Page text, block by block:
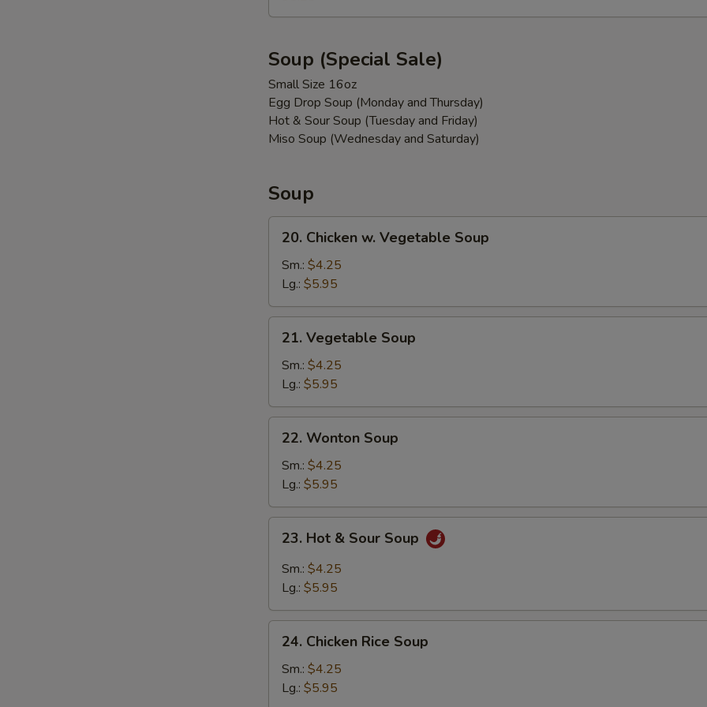
(8)
Soup (Special Sale)
Small Size 16oz
Egg Drop Soup (Monday and Thursday)
Hot & Sour Soup (Tuesday and Friday)
Miso Soup (Wednesday and Saturday)
Soup
Chicken
Vegetable
Soup
20. Chicken w. Vegetable Soup
Sm.: $4.25
Lg.: $5.95
Soup
21. Vegetable Soup
Sm.: $4.25
Lg.: $5.95
Soup
22. Wonton Soup
Sm.: $4.25
Lg.: $5.95
Hot
Sour
23. Hot & Sour Soup
Sm.: $4.25
Lg.: $5.95
Chicken
Rice
Soup
24. Chicken Rice Soup
Sm.: $4.25
Lg.: $5.95